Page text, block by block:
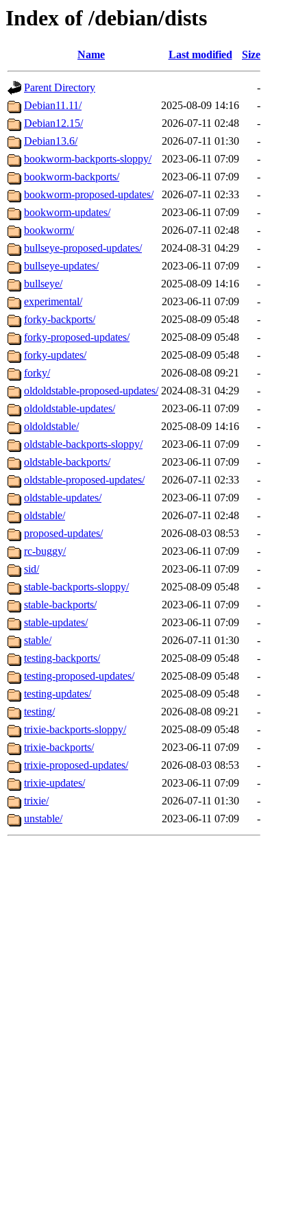
Index of /debian/dists
Name Last modified Size
Parent Directory
-
Debian11.11/
2025-08-09 14:16
-
Debian12.15/
2026-07-11 02:48
-
Debian13.6/
2026-07-11 01:30
-
bookworm-backports-sloppy/
2023-06-11 07:09
-
bookworm-backports/
2023-06-11 07:09
-
bookworm-proposed-updates/
2026-07-11 02:33
-
bookworm-updates/
2023-06-11 07:09
-
bookworm/
2026-07-11 02:48
-
bullseye-proposed-updates/
2024-08-31 04:29
-
bullseye-updates/
2023-06-11 07:09
-
bullseye/
2025-08-09 14:16
-
experimental/
2023-06-11 07:09
-
forky-backports/
2025-08-09 05:48
-
forky-proposed-updates/
2025-08-09 05:48
-
forky-updates/
2025-08-09 05:48
-
forky/
2026-08-08 09:21
-
oldoldstable-proposed-updates/ 2024-08-31 04:29
-
oldoldstable-updates/
2023-06-11 07:09
-
oldoldstable/
2025-08-09 14:16
-
oldstable-backports-sloppy/
2023-06-11 07:09
-
oldstable-backports/
2023-06-11 07:09
-
oldstable-proposed-updates/
2026-07-11 02:33
-
oldstable-updates/
2023-06-11 07:09
-
oldstable/
2026-07-11 02:48
-
proposed-updates/
2026-08-03 08:53
-
rc-buggy/
2023-06-11 07:09
-
sid/
2023-06-11 07:09
-
stable-backports-sloppy/
2025-08-09 05:48
-
stable-backports/
2023-06-11 07:09
-
stable-updates/
2023-06-11 07:09
-
stable/
2026-07-11 01:30
-
testing-backports/
2025-08-09 05:48
-
testing-proposed-updates/
2025-08-09 05:48
-
testing-updates/
2025-08-09 05:48
-
testing/
2026-08-08 09:21
-
trixie-backports-sloppy/
2025-08-09 05:48
-
trixie-backports/
2023-06-11 07:09
-
trixie-proposed-updates/
2026-08-03 08:53
-
trixie-updates/
2023-06-11 07:09
-
trixie/
2026-07-11 01:30
-
unstable/
2023-06-11 07:09 -